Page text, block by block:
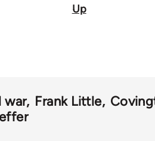
Up
war Frank Little